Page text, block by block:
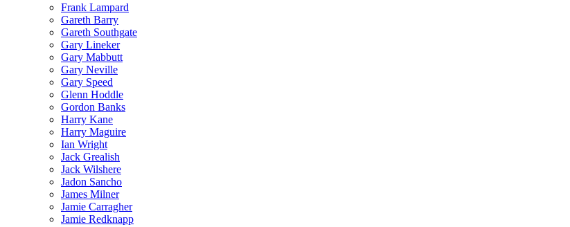
Frank Lampard
Gareth Barry
Gareth Southgate
Gary Lineker
Gary Mabbutt
Gary Neville
Gary Speed
Glenn Hoddle
Gordon Banks
Harry Kane
Harry Maguire
Ian Wright
Jack Grealish
Jack Wilshere
Jadon Sancho
James Milner
Jamie Carragher
Jamie Redknapp